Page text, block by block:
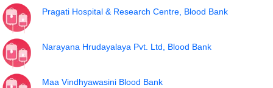
Pragati Hospital & Research Centre, Blood Bank
Narayana Hrudayalaya Pvt. Ltd, Blood Bank
Maa Vindhyawasini Blood Bank